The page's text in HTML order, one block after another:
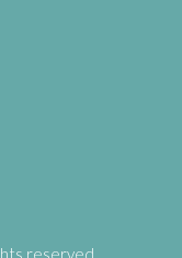
reserved.